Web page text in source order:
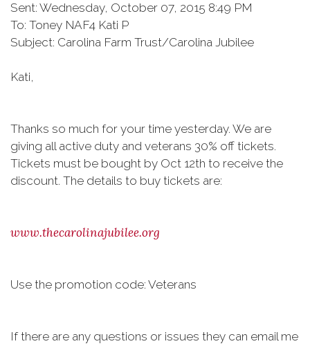
Sent: Wednesday, October 07, 2015 8:49 PM
To: Toney NAF4 Kati P
Subject: Carolina Farm Trust/Carolina Jubilee
Kati,
Thanks so much for your time yesterday. We are
giving all active duty and veterans 30% off tickets.
Tickets must be bought by Oct 12th to receive the
discount. The details to buy tickets are:
www.thecarolinajubilee.org
Use the promotion code: Veterans
If there are any questions or issues they can email me